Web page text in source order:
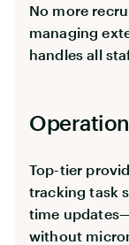
No more
managing
handles all
Top-tier
tracking task
time
without